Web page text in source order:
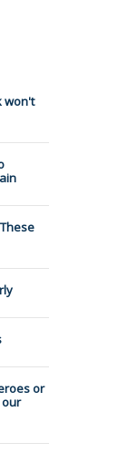
won't
or
our